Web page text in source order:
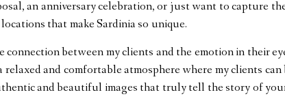
an anniversary celebration, or just want to capture
that make Sardinia so unique.
between my clients and the emotion in their
and comfortable atmosphere where my clients can
and beautiful images that truly tell the story of